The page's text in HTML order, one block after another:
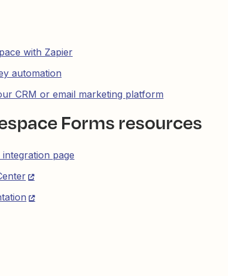
with Zapier
automation
CRM or email marketing platform
Forms resources
page